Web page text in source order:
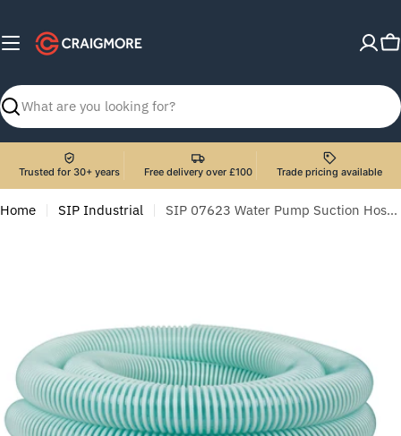
content
Search
Trusted for 30+ years Free delivery over £100 Trade pricing available
Home SIP Industrial SIP 07623 Water Pump Suction Hose 2" x 10m